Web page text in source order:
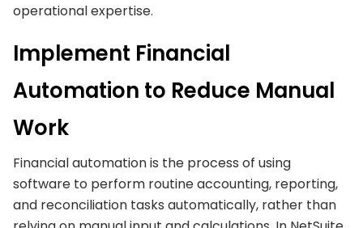
operational expertise.
Implement Financial
Automation to Reduce Manual
Work
Financial automation is the process of using
software to perform routine accounting, reporting,
and reconciliation tasks automatically, rather than